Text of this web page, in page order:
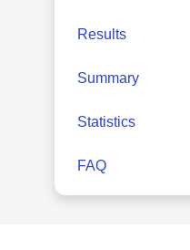
Results
Summary
Statistics
FAQ